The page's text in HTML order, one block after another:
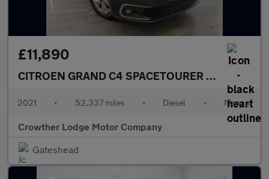
£11,890
CITROEN GRAND C4 SPACETOURER
1.5 BlueHDi
2021 • 52,337 miles • Diesel • Manual
Crowther Lodge Motor Company
Gateshead